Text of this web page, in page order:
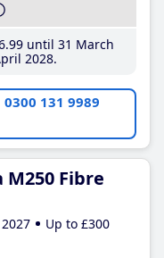
.99until 31 March
2028
0300 131 9989
Fibre
Up to £300